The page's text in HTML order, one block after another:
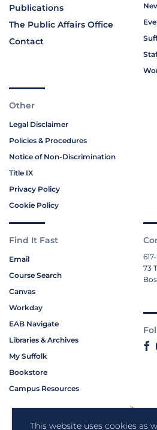
This website uses cookies as
Publications
The Public Affairs Office
Contact
Other
Legal Disclaimer
Policies & Procedures
Notice of Non-Discrimination
Title IX
Privacy Policy
Cookie Policy
Find It Fast
Email
Course Search
Canvas
Workday
EAB Navigate
Libraries & Archives
My Suffolk
Bookstore
Campus Resources
73